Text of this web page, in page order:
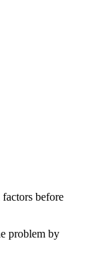
before
problem by